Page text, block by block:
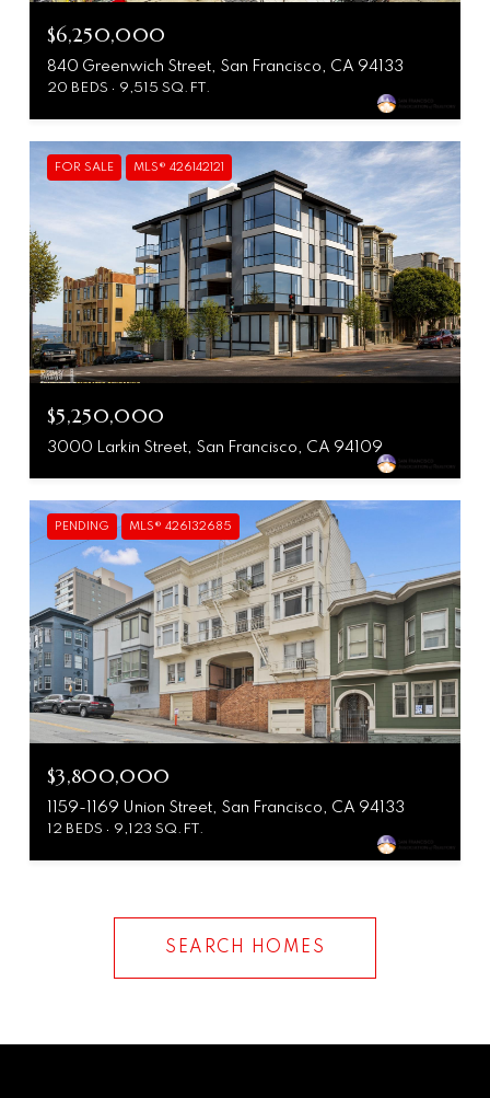
$6,250,000
840 Greenwich Street, San Francisco, CA 94133
20 BEDS 9,515 SQ.FT.
FOR SALE MLS® 426142121
$5,250,000
3000 Larkin Street, San Francisco, CA 94109
PENDING MLS® 426132685
$3,800,000
1159-1169 Union Street, San Francisco, CA 94133
12 BEDS 9,123 SQ.FT.
SEARCH HOMES